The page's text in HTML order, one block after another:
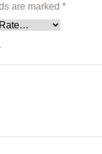
are marked *